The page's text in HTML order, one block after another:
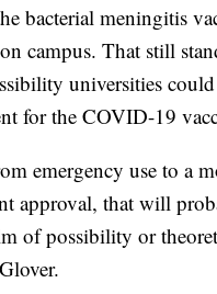
bacterial meningitis
campus. That still
universities could
for the COVID-19
emergency use to a
approval, that will
of possibility or